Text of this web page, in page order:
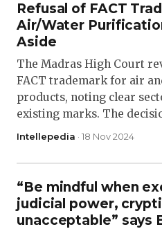
Refusal of FACT
Air/Water
Aside
The Madras High Court
FACT trademark for air
products, noting clear
existing marks. The
Intellepedia · 18 Nov 2024
“Be mindful when
judicial power,
unacceptable” says